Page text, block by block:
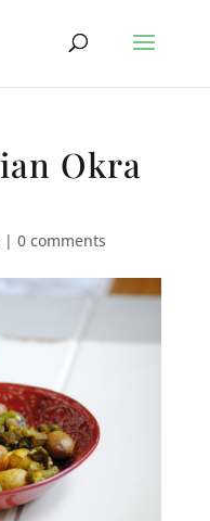
Okra
| 0 comments